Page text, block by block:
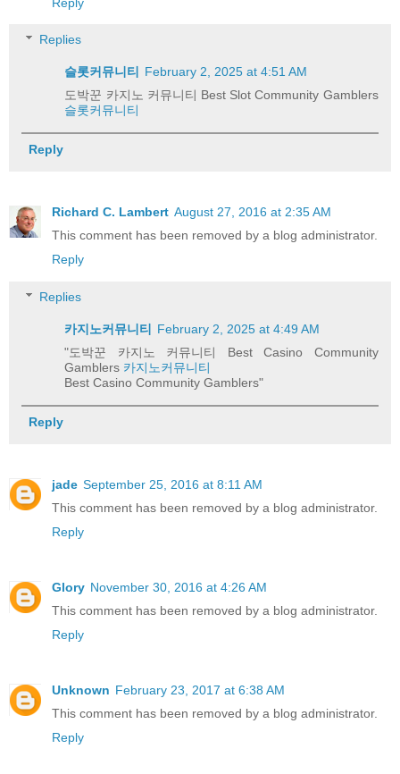
Replies
슬롯커뮤니티
February 2, 2025 at 4:51 AM
도박꾼 카지노 커뮤니티 Best Slot Community Gamblers
슬롯커뮤니티
Reply
Richard C. Lambert August 27, 2016 at 2:35 AM
This comment has been removed by a blog administrator.
Reply
Replies
카지노커뮤니티
February 2, 2025 at 4:49 AM
"도박꾼 카지노 커뮤니티 Best Casino Community
Gamblers 카지노커뮤니티
Best Casino Community Gamblers"
Reply
jade September 25, 2016 at 8:11 AM
This comment has been removed by a blog administrator.
Reply
Glory November 30, 2016 at 4:26 AM
This comment has been removed by a blog administrator.
Reply
Unknown February 23, 2017 at 6:38 AM
This comment has been removed by a blog administrator.
Reply